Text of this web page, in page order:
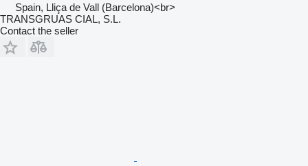
Spain, Lliça de Vall (Barcelona)<br>
TRANSGRUAS CIAL, S.L.
Contact the seller